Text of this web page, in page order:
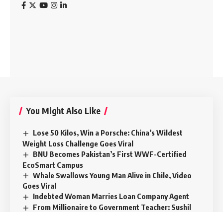
You Might Also Like
Lose 50 Kilos, Win a Porsche: China’s Wildest
Weight Loss Challenge Goes Viral
BNU Becomes Pakistan’s First WWF-Certified
EcoSmart Campus
Whale Swallows Young Man Alive in Chile, Video
Goes Viral
Indebted Woman Marries Loan Company Agent
From Millionaire to Government Teacher: Sushil